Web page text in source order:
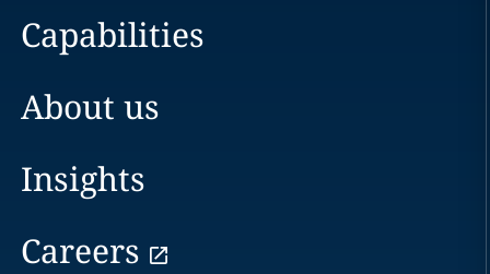
Capabilities
About us
Insights
Careers